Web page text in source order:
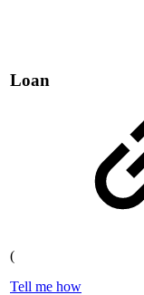
Loan
(
Tell me how